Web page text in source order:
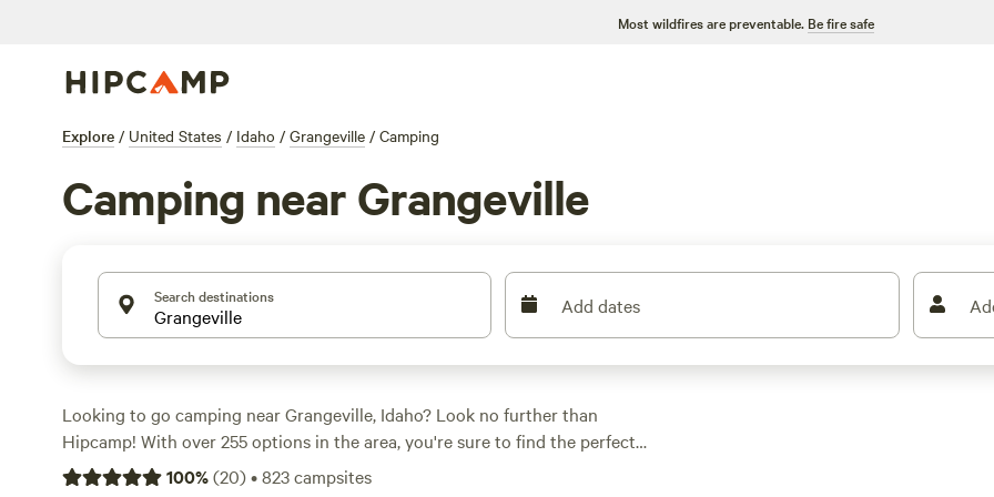
Most wildfires are preventable. Be fire safe
Explore / United States / Idaho / Grangeville / Camping
Camping near Grangeville
Search destinations Add dates
Looking to go camping near Grangeville, Idaho? Look no further than
Hipcamp! With over 255 options in the area, you're sure to find the perfect
campsite to suit your needs. Whether you prefer pitching a tent, parking your
100%(20)•823campsites